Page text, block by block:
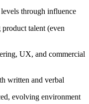
through influence
talent (even
UX, and commercial
written and verbal
evolving environment